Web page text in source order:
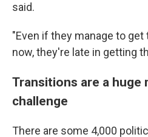
said.
"Even if they manage to
now, they're late in getting
Transitions are a huge
challenge
There are some 4,000